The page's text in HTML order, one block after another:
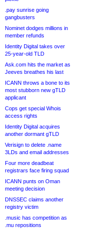
.pay sunrise going
gangbusters
Nominet dodges millions in
member refunds
Identity Digital takes over
25-year-old TLD
Ask.com hits the market as
Jeeves breathes his last
ICANN throws a bone to its
most stubborn new gTLD
applicant
Cops get special Whois
access rights
Identity Digital acquires
another dormant gTLD
Verisign to delete .name
3LDs and email addresses
Four more deadbeat
registrars face firing squad
ICANN punts on Oman
meeting decision
DNSSEC claims another
registry victim
.music has competition as
.mu repositions